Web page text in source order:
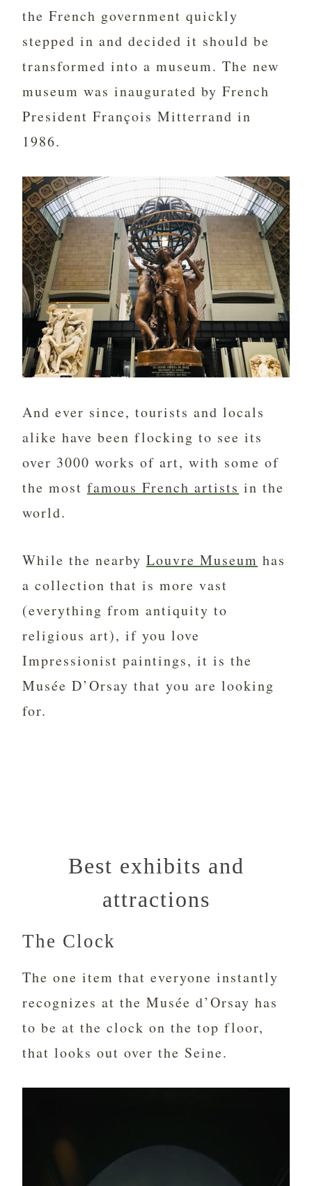
the French government quickly
stepped in and decided it should be
transformed into a museum. The new
museum was inaugurated by French
President François Mitterrand in
1986.
And ever since, tourists and locals
alike have been flocking to see its
over 3000 works of art, with some of
the most famous French artists in the
world.
While the nearby Louvre Museum has
a collection that is more vast
(everything from antiquity to
religious art), if you love
Impressionist paintings, it is the
Musée D’Orsay that you are looking
for.
Best exhibits and
attractions
The Clock
The one item that everyone instantly
recognizes at the Musée d’Orsay has
to be at the clock on the top floor,
that looks out over the Seine.